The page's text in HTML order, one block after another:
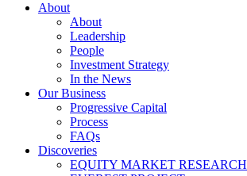
About
About
Leadership
People
Investment Strategy
In the News
Our Business
Progressive Capital
Process
FAQs
Discoveries
EQUITY MARKET RESEARCH